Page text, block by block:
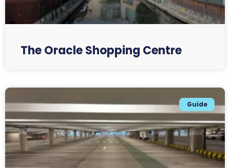
The Oracle Shopping Centre
Guide